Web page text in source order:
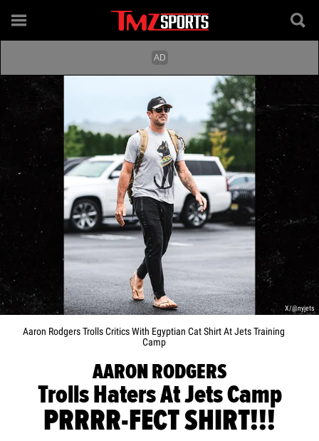
X/@nyjets
Aaron Rodgers Trolls Critics With Egyptian Cat Shirt At Jets Training
Camp
AARON RODGERS
Trolls Haters At Jets Camp
PRRRR-FECT SHIRT!!!